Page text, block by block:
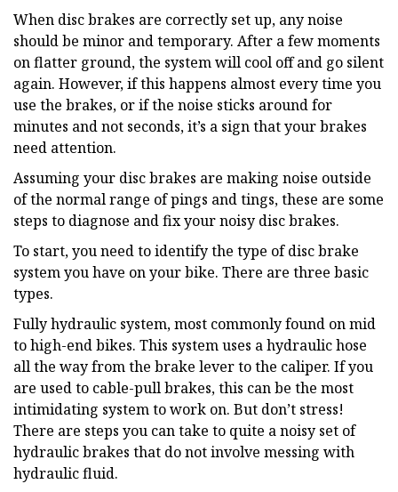
When disc brakes are correctly set up, any noise
should be minor and temporary. After a few moments
on flatter ground, the system will cool off and go silent
again. However, if this happens almost every time you
use the brakes, or if the noise sticks around for
minutes and not seconds, it’s a sign that your brakes
need attention.
Assuming your disc brakes are making noise outside
of the normal range of pings and tings, these are some
steps to diagnose and fix your noisy disc brakes.
To start, you need to identify the type of disc brake
system you have on your bike. There are three basic
types.
Fully hydraulic system, most commonly found on mid
to high-end bikes. This system uses a hydraulic hose
all the way from the brake lever to the caliper. If you
are used to cable-pull brakes, this can be the most
intimidating system to work on. But don’t stress!
There are steps you can take to quite a noisy set of
hydraulic brakes that do not involve messing with
hydraulic fluid.